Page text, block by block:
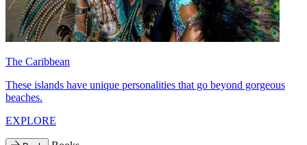
The Caribbean
These islands have unique personalities that go beyond gorgeous
beaches.
EXPLORE